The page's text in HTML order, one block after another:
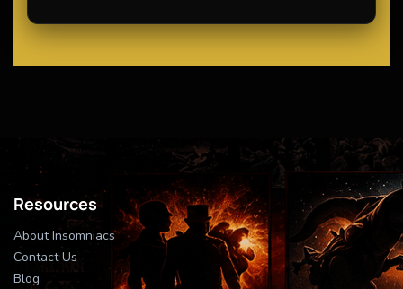
Resources
About Insomniacs
Contact Us
Blog